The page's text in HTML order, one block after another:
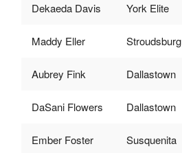
Dekaeda Davis York Elite
Maddy Eller Stroudsburg
Aubrey Fink Dallastown
DaSani Flowers Dallastown
Ember Foster Susquenita